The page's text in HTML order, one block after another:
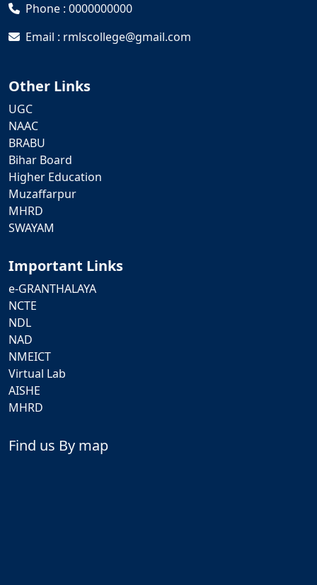
Phone : 0000000000
Email : rmlscollege@gmail.com
Other Links
UGC
NAAC
BRABU
Bihar Board
Higher Education
Muzaffarpur
MHRD
SWAYAM
Important Links
e-GRANTHALAYA
NCTE
NDL
NAD
NMEICT
Virtual Lab
AISHE
MHRD
Find us By map